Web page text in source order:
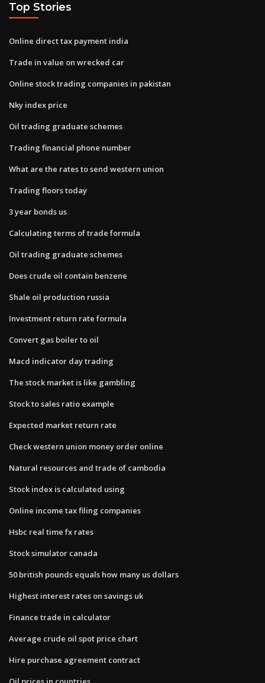
Top Stories
Online direct tax payment india
Trade in value on wrecked car
Online stock trading companies in pakistan
Nky index price
Oil trading graduate schemes
Trading financial phone number
What are the rates to send western union
Trading floors today
3 year bonds us
Calculating terms of trade formula
Oil trading graduate schemes
Does crude oil contain benzene
Shale oil production russia
Investment return rate formula
Convert gas boiler to oil
Macd indicator day trading
The stock market is like gambling
Stock to sales ratio example
Expected market return rate
Check western union money order online
Natural resources and trade of cambodia
Stock index is calculated using
Online income tax filing companies
Hsbc real time fx rates
Stock simulator canada
50 british pounds equals how many us dollars
Highest interest rates on savings uk
Finance trade in calculator
Average crude oil spot price chart
Hire purchase agreement contract